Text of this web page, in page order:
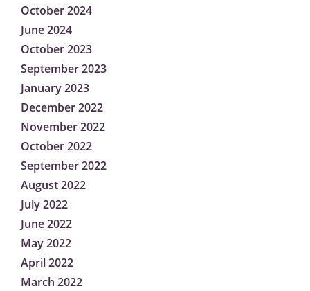
October 2024
June 2024
October 2023
September 2023
January 2023
December 2022
November 2022
October 2022
September 2022
August 2022
July 2022
June 2022
May 2022
April 2022
March 2022